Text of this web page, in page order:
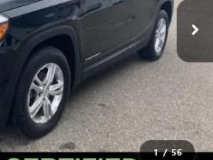
1 / 56